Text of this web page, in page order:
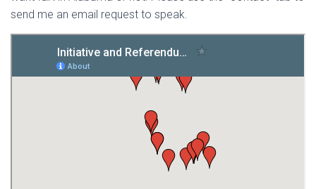
send me an email request to speak.